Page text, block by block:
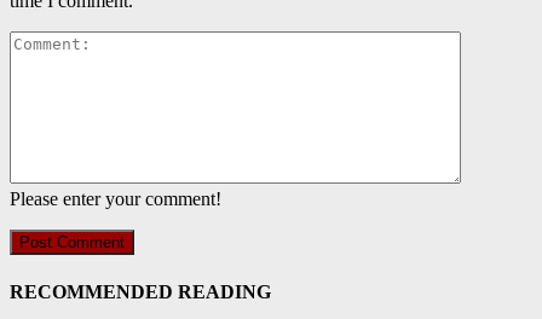
Please enter your comment!
RECOMMENDED READING